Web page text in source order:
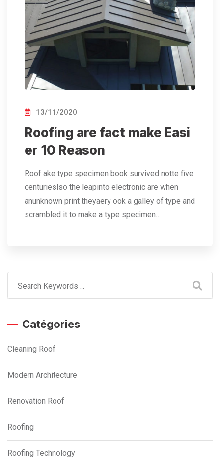
13/11/2020
Roofing are fact make Easi
er 10 Reason
Roof ake type specimen book survived notte five
centurieslso the leapinto electronic are when
anunknown print theyaery ook a galley of type and
scrambled it to make a type specimen…
Catégories
Cleaning Roof
Modern Architecture
Renovation Roof
Roofing
Roofing Technology